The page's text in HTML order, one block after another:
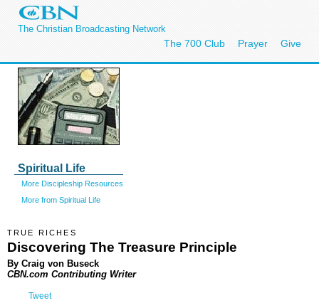
The Christian Broadcasting Network
The 700 Club Prayer Give
Spiritual Life
More Discipleship Resources
More from Spiritual Life
TRUE RICHES
Discovering The Treasure Principle
By Craig von Buseck
CBN.com Contributing Writer
Tweet